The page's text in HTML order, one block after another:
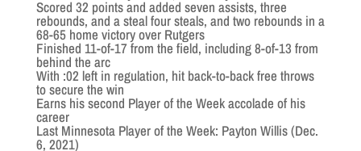
Scored 32 points and added seven assists, three
rebounds, and a steal four steals, and two rebounds in a
68-65 home victory over Rutgers
Finished 11-of-17 from the field, including 8-of-13 from
behind the arc
With :02 left in regulation, hit back-to-back free throws
to secure the win
Earns his second Player of the Week accolade of his
career
Last Minnesota Player of the Week: Payton Willis (Dec.
6, 2021)